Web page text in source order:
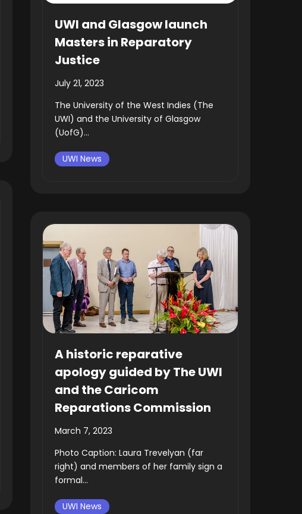
UWI and Glasgow launch
Masters in Reparatory
Justice
July 21, 2023
The University of the West Indies (The
UWI) and the University of Glasgow
(UofG)...
UWI News
A historic reparative
apology guided by The UWI
and the Caricom
Reparations Commission
March 7, 2023
Photo Caption: Laura Trevelyan (far
right) and members of her family sign a
formal...
UWI News